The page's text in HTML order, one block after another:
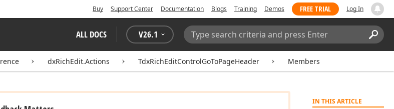
Buy Support Center Documentation Blogs Training Demos FREE TRIAL Log In
ALL DOCS V26.1
Search:
dxRichEdit.Actions TdxRichEditControlGoToPageHeader Members
IN THIS ARTICLE